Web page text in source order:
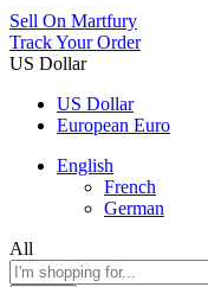
Sell On Martfury
Track Your Order
US Dollar
US Dollar
European Euro
English
French
German
All